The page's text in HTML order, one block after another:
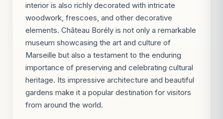
interior is also richly decorated with intricate
woodwork, frescoes, and other decorative
elements. Château Borély is not only a remarkable
museum showcasing the art and culture of
Marseille but also a testament to the enduring
importance of preserving and celebrating cultural
heritage. Its impressive architecture and beautiful
gardens make it a popular destination for visitors
from around the world.